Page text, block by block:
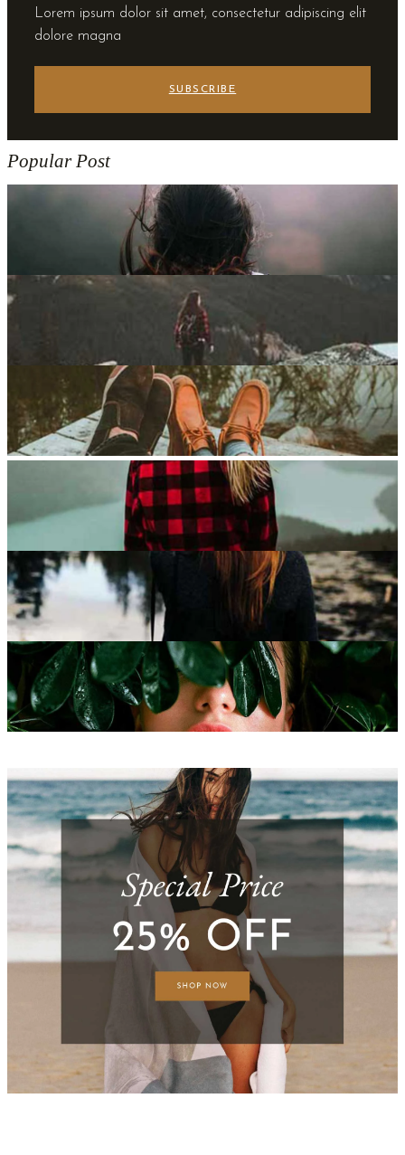
Lorem ipsum dolor sit amet, consectetur adipiscing elit
dolore magna
SUBSCRIBE
Popular Post